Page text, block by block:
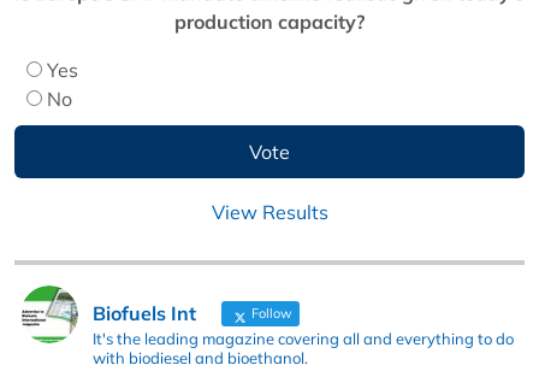
production capacity?
Yes
No
View Results
Biofuels Int Follow
It's the leading magazine covering all and everything to do
with biodiesel and bioethanol.